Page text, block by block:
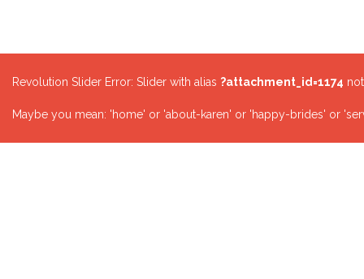
Revolution Slider Error: Slider with alias ?attachment_id=1174
Maybe you mean: 'home' or 'about-karen' or 'happy-brides' or